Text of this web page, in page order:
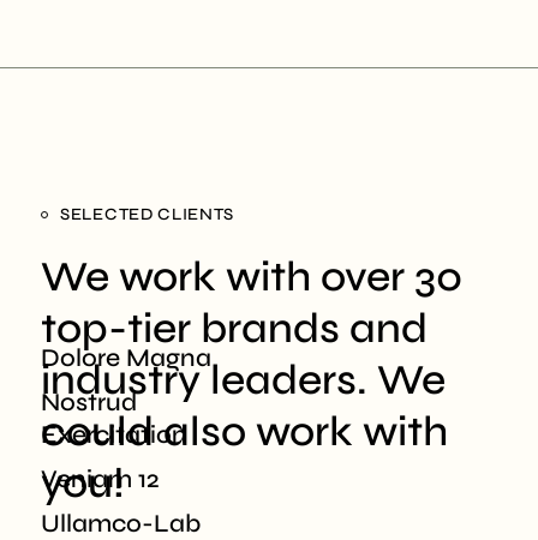
SELECTED CLIENTS
We work with over 30
top-tier brands and
industry leaders. We
could also work with
you!
Dolore Magna
Nostrud
Exercitation
Veniam 12
Ullamco-Lab